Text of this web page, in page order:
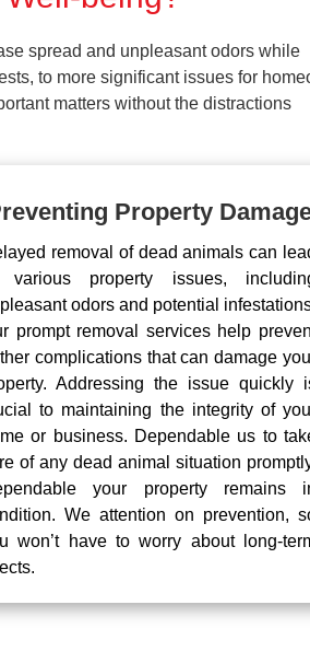
spread and unpleasant odors while
to more significant issues for
matters without the distractions
Property
removal of dead animals can
various property issues,
odors and potential
prompt removal services help
complications that can damage
Addressing the issue quickly
to maintaining the integrity of
or business. Dependable us to
of any dead animal situation
your property remains
We attention on prevention,
won’t have to worry about long-